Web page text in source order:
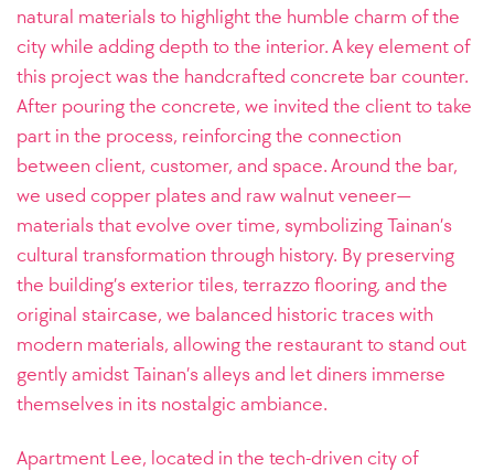
natural materials to highlight the humble charm of the
city while adding depth to the interior. A key element of
this project was the handcrafted concrete bar counter.
After pouring the concrete, we invited the client to take
part in the process, reinforcing the connection
between client, customer, and space. Around the bar,
we used copper plates and raw walnut veneer—
materials that evolve over time, symbolizing Tainan’s
cultural transformation through history. By preserving
the building’s exterior tiles, terrazzo flooring, and the
original staircase, we balanced historic traces with
modern materials, allowing the restaurant to stand out
gently amidst Tainan’s alleys and let diners immerse
themselves in its nostalgic ambiance.
Apartment Lee, located in the tech-driven city of